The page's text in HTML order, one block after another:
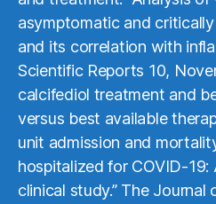
asymptomatic and
and its correlation with
Scientific Reports 10,
calcifediol treatment and
versus best available
unit admission and
hospitalized for COVID-
clinical study.” The